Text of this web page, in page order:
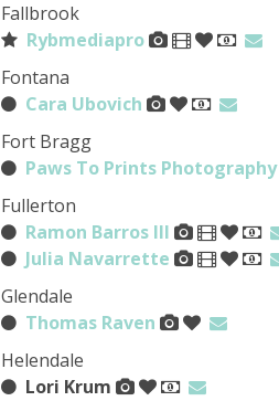
Fallbrook
Rybmediapro
Fontana
Cara Ubovich
Fort Bragg
Paws To Prints Photography
Fullerton
Ramon Barros III
Julia Navarrette
Glendale
Thomas Raven
Helendale
Lori Krum